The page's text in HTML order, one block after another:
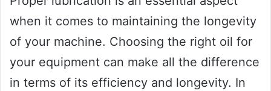
when it comes to maintaining the longevity
of your machine. Choosing the right oil for
your equipment can make all the difference
in terms of its efficiency and longevity. In